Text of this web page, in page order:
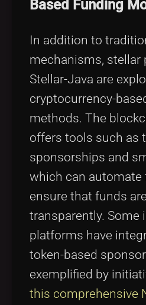
Based Funding
In addition to
mechanisms, stellar
Stellar-Java are
cryptocurrency-
methods. The
offers tools such as
sponsorships and
which can automate
ensure that funds
transparently. Some
platforms have
token-based
exemplified by
this comprehensive